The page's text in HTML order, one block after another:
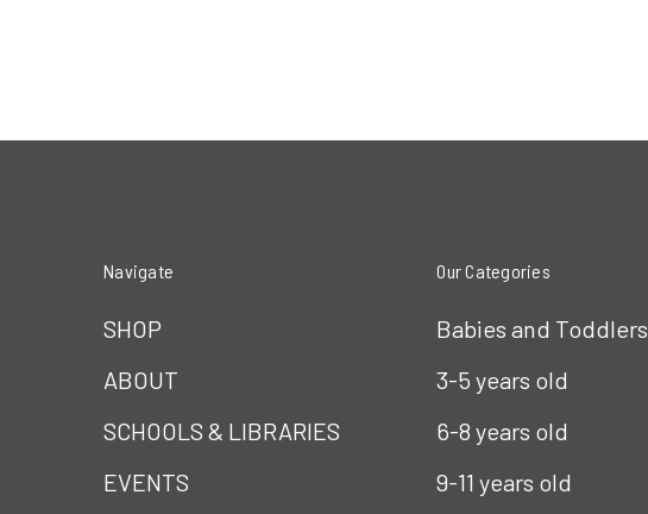
Navigate
SHOP
ABOUT
SCHOOLS & LIBRARIES
EVENTS
Our Categories
Babies and Toddlers
3-5 years old
6-8 years old
9-11 years old